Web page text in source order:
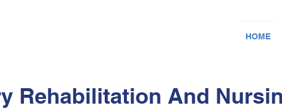
HOME
Rehabilitation And